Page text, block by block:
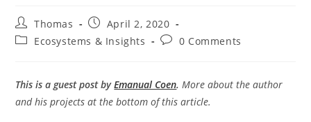
Post
author:
Thomas
Post
published:
April 2, 2020
PostEcosystems & Insights
Post0 Comments
This is a guest post byEmanual Coen. More about the author
and his projects at the bottom of this article.